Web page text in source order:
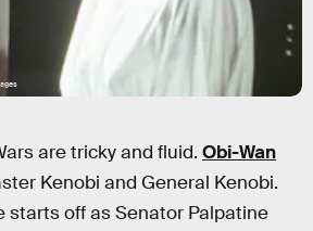
are tricky and fluid. Obi-Wan
Kenobi and General Kenobi.
starts off as Senator Palpatine